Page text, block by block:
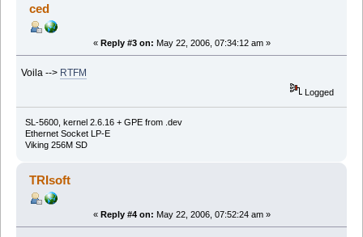
ced
« Reply #3 on: May 22, 2006, 07:34:12 am »
Voila --> RTFM
Logged
SL-5600, kernel 2.6.16 + GPE from .dev
Ethernet Socket LP-E
Viking 256M SD
TRIsoft
« Reply #4 on: May 22, 2006, 07:52:24 am »